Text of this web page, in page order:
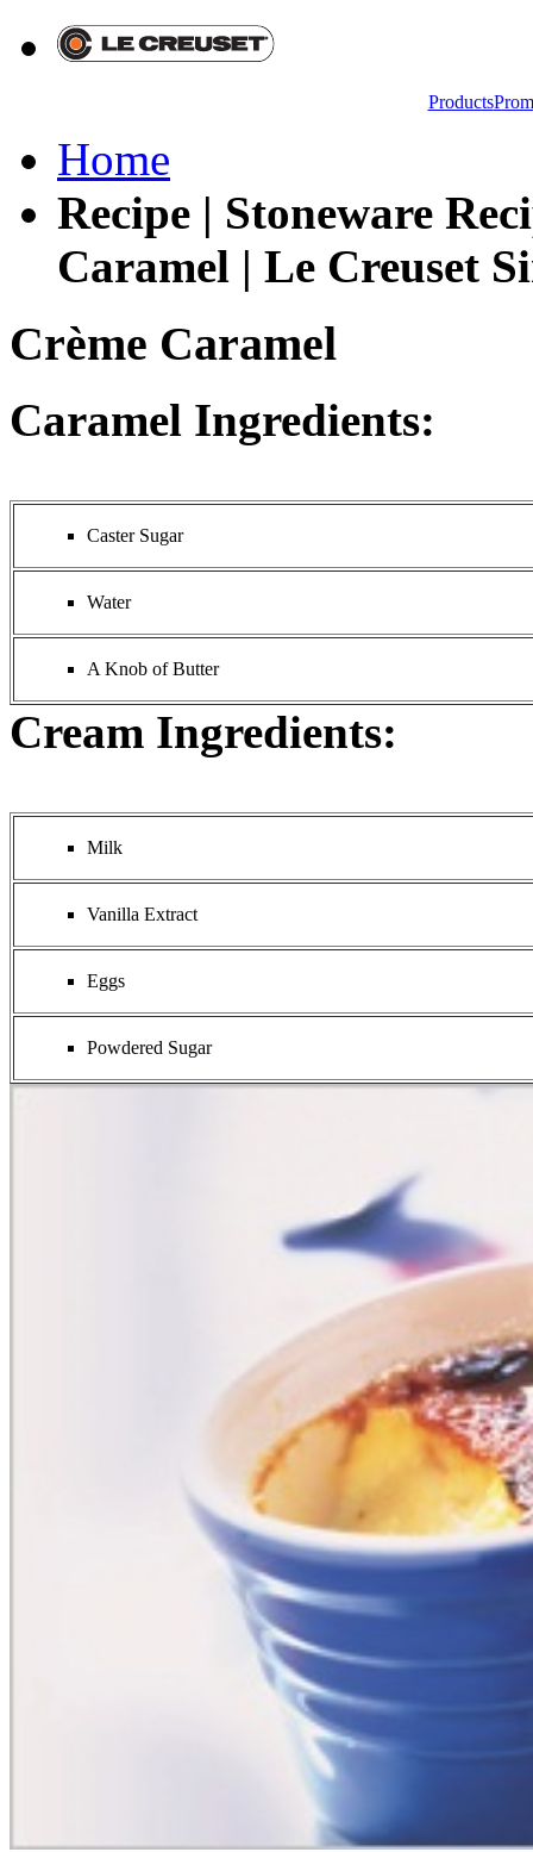
Products
Home
Recipe | Stoneware
Caramel | Le Creuset
Crème Caramel
Caramel Ingredients:
Caster Sugar
Water
A Knob of Butter
Cream Ingredients:
Milk
Vanilla Extract
Eggs
Powdered Sugar